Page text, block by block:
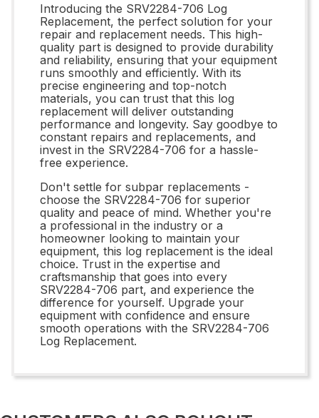
Introducing the SRV2284-706 Log
Replacement, the perfect solution for your
repair and replacement needs. This high-
quality part is designed to provide durability
and reliability, ensuring that your equipment
runs smoothly and efficiently. With its
precise engineering and top-notch
materials, you can trust that this log
replacement will deliver outstanding
performance and longevity. Say goodbye to
constant repairs and replacements, and
invest in the SRV2284-706 for a hassle-
free experience.
Don't settle for subpar replacements -
choose the SRV2284-706 for superior
quality and peace of mind. Whether you're
a professional in the industry or a
homeowner looking to maintain your
equipment, this log replacement is the ideal
choice. Trust in the expertise and
craftsmanship that goes into every
SRV2284-706 part, and experience the
difference for yourself. Upgrade your
equipment with confidence and ensure
smooth operations with the SRV2284-706
Log Replacement.